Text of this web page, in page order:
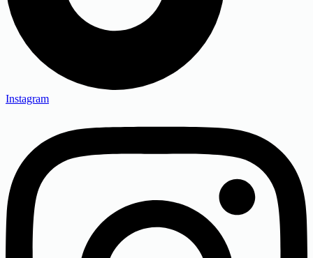
Instagram